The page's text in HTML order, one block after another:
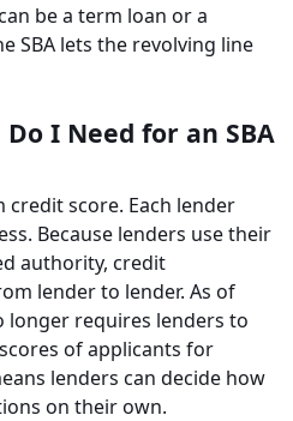
be a term loan or a
SBA lets the revolving line
I Need for an SBA
credit score. Each lender
Because lenders use their
authority, credit
lender to lender. As of
longer requires lenders to
scores of applicants for
lenders can decide how
on their own.